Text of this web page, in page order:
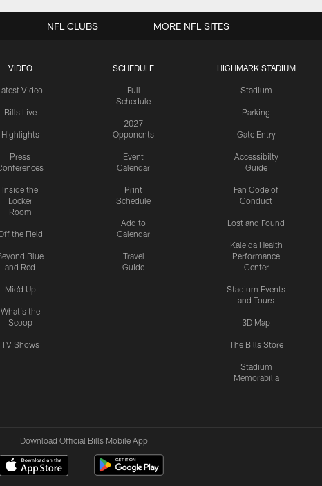
VIDEO
Video
Bills Live
Highlights
Press
Inside the
Locker
Room
the Field
Blue
and Red
Mic'd Up
What's the
Scoop
TV Shows
SCHEDULE
Full
Schedule
2027
Opponents
Event
Calendar
Print
Schedule
Add to
Calendar
Travel
Guide
HIGHMARK STADIUM
Stadium
Parking
Gate Entry
Accessibilty
Guide
Fan Code of
Conduct
Lost and Found
Kaleida Health
Performance
Center
Stadium Events
and Tours
3D Map
The Bills Store
Stadium
Memorabilia
NFL CLUBS MORE NFL SITES
Download Official Bills Mobile App